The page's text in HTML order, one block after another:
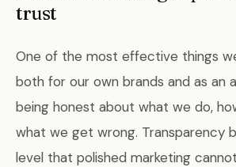
trust
One of the most effective things
both for our own brands and as an
being honest about what we do,
what we get wrong. Transparency
level that polished marketing